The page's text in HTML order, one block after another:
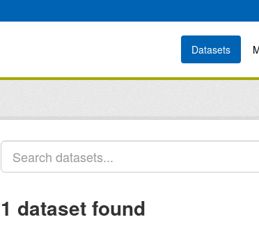
Datasets
1 dataset found